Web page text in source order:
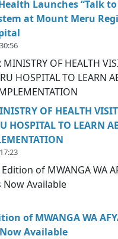
Launches “Talk
at Mount Meru
OF HEALTH
HOSPITAL TO LEARN
of MWANGA WA
Available